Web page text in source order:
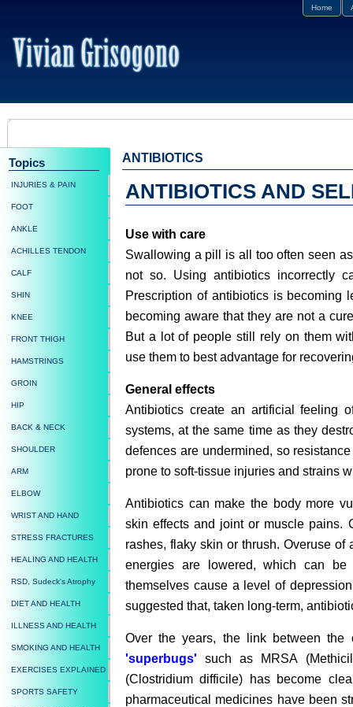
Home
ANTIBIOTICS
ANTIBIOTICS AND
Use with care
Swallowing a pill is all too often seen
not so. Using antibiotics incorrectly
Prescription of antibiotics is becoming
becoming aware that they are not a
But a lot of people still rely on them
use them to best advantage for
General effects
Antibiotics create an artificial feeling
systems, at the same time as they
defences are undermined, so
prone to soft-tissue injuries and strains
Antibiotics can make the body more
skin effects and joint or muscle pains.
rashes, flaky skin or thrush. Overuse
energies are lowered, which can
themselves cause a level of
suggested that, taken long-term,
Over the years, the link between
'superbugs' such as MRSA
(Clostridium difficile) has become
pharmaceutical medicines have been
Topics
INJURIES & PAIN
FOOT
ANKLE
ACHILLES TENDON
CALF
SHIN
KNEE
FRONT THIGH
HAMSTRINGS
GROIN
HIP
BACK & NECK
SHOULDER
ARM
ELBOW
WRIST AND HAND
STRESS FRACTURES
HEALING AND HEALTH
RSD, Sudeck's Atrophy
DIET AND HEALTH
ILLNESS AND HEALTH
SMOKING AND HEALTH
EXERCISES EXPLAINED
SPORTS SAFETY